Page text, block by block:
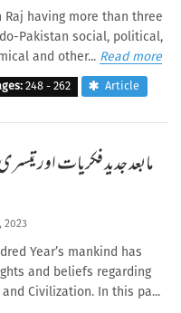
having more than three
Pakistan social, political,
and other... Read more
248 - 262 Article
مابعد جدید فکریات اور
2023
Year’s mankind has
and beliefs regarding
Civilization. In this pa...